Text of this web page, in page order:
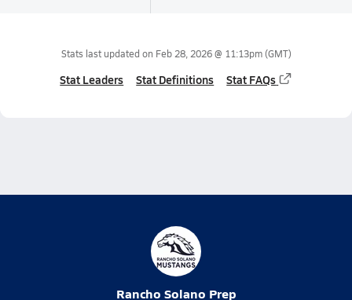
Stats last updated on Feb 28, 2026 @ 11:13pm(GMT)
Stat Leaders Stat Definitions Stat FAQs
Rancho Solano Prep